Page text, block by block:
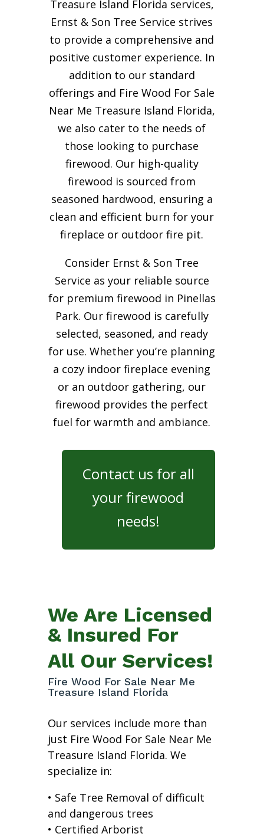
Treasure Island Florida services,
Ernst & Son Tree Service strives
to provide a comprehensive and
positive customer experience. In
addition to our standard
offerings and Fire Wood For Sale
Near Me Treasure Island Florida,
we also cater to the needs of
those looking to purchase
firewood. Our high-quality
firewood is sourced from
seasoned hardwood, ensuring a
clean and efficient burn for your
fireplace or outdoor fire pit.
Consider Ernst & Son Tree
Service as your reliable source
for premium firewood in Pinellas
Park. Our firewood is carefully
selected, seasoned, and ready
for use. Whether you’re planning
a cozy indoor fireplace evening
or an outdoor gathering, our
firewood provides the perfect
fuel for warmth and ambiance.
Contact us for all
your firewood
needs!
We Are Licensed
& Insured For
All Our Services!
Fire Wood For Sale Near Me
Treasure Island Florida
Our services include more than
just Fire Wood For Sale Near Me
Treasure Island Florida. We
specialize in:
• Safe Tree Removal of difficult
and dangerous trees
• Certified Arborist